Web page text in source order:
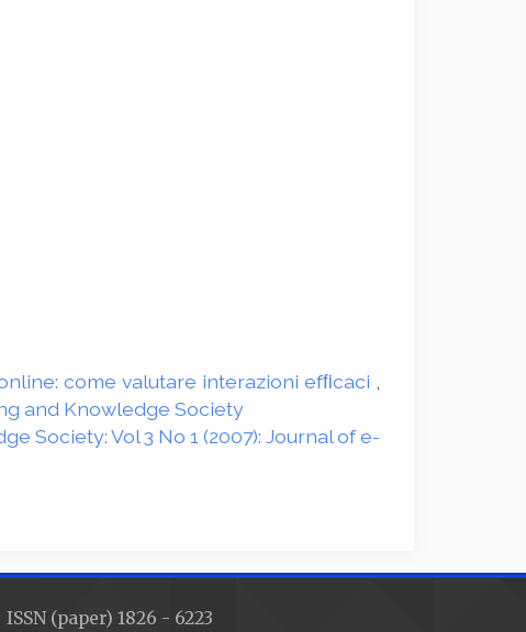
come valutare interazioni efﬁcaci
and Knowledge Society
Society: Vol 3 No 1 (2007): Journal of e-
(paper) 1826 - 6223